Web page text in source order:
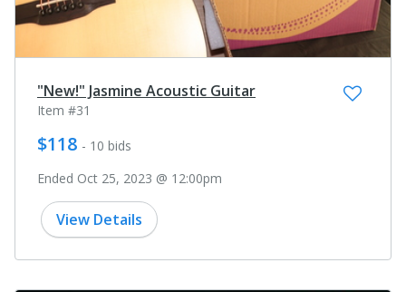
"New!" Jasmine Acoustic Guitar
Item #31
$118 - 10 bids
Ended Oct 25, 2023 @ 12:00pm
View Details